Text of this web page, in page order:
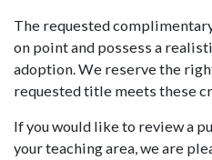
The requested
on point and possess a
adoption. We reserve the
requested title meets these
If you would like to review a
your teaching area, we are